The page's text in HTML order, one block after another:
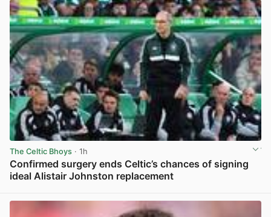
The Celtic Bhoys · 1h
Confirmed surgery ends Celtic’s chances of signing
ideal Alistair Johnston replacement